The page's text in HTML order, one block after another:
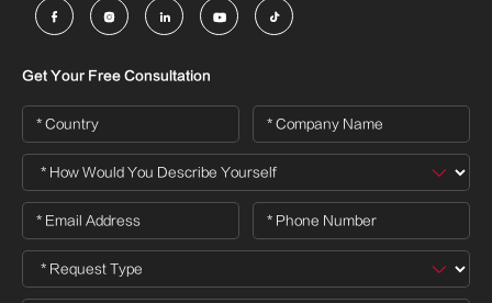
    
Get Your Free Consultation